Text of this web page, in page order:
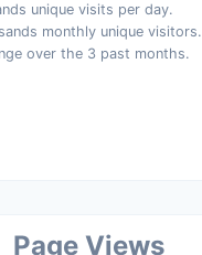
unique visits per day.
monthly unique visitors.
over the 3 past months.
Page Views